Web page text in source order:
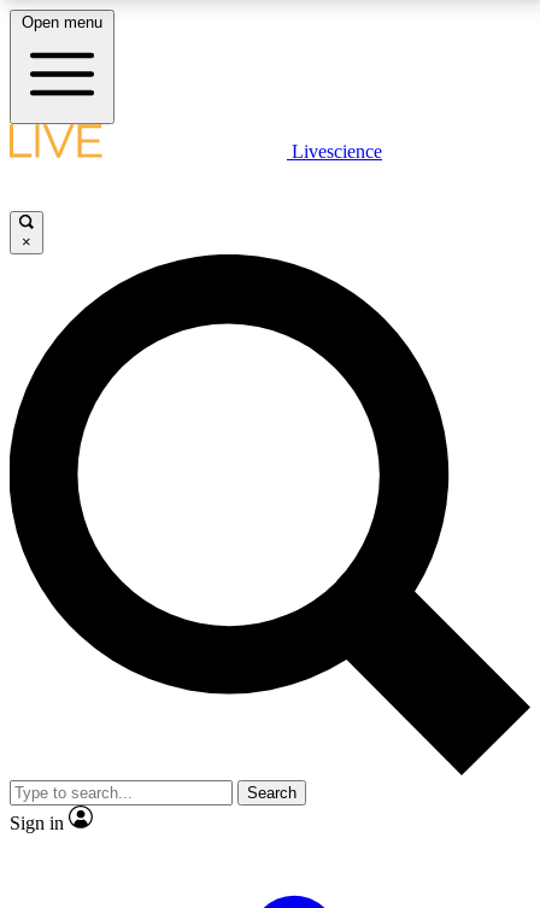
LIVE SCIENCE PLUS
JOIN FREE
LIVE SCIENCE PRO
Unlimited access to our exclusive features, expert analysis and in-depth
interviews, all ad-free
No ads, ever
Exclusive, original
reporting
video
Member-only features
Open menu
Livescience
×
Search
Sign in